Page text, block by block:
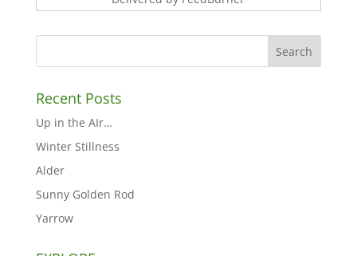
Recent Posts
Up in the AIr…
Winter Stillness
Alder
Sunny Golden Rod
Yarrow